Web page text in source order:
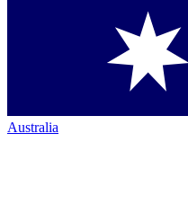
Australia